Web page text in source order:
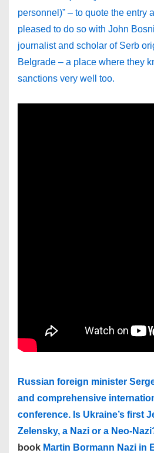
personnel)” – to quote the entry
pleased to do so with John
journalist and scholar of Serb
Belgrade – a place where they
sanctions very well too.
Russian foreign minister
and comprehensive
conference. Is Ukraine’s first
Zelensky, a Nazi or a Neo-
book Martin Bormann Nazi in